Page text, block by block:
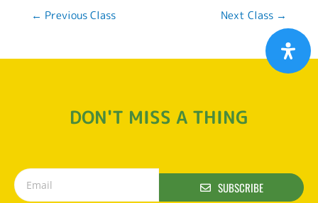
← Previous Class Next Class →
DON'T MISS A THING
SUBSCRIBE